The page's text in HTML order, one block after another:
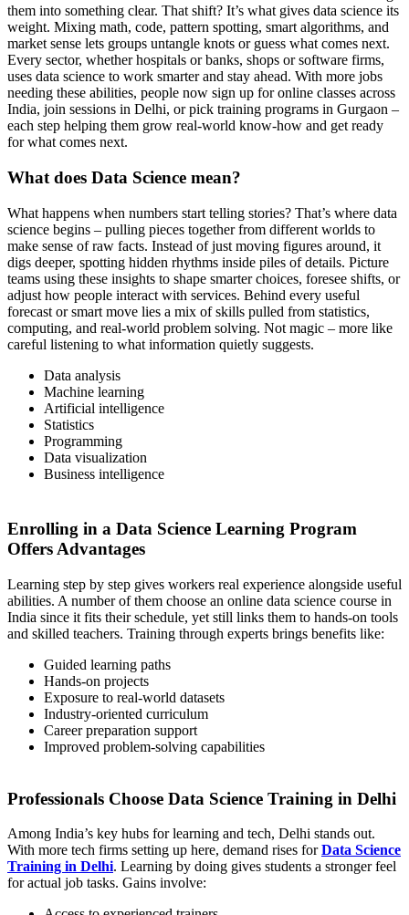
them into something clear. That shift? It’s what gives data science its
weight. Mixing math, code, pattern spotting, smart algorithms, and
market sense lets groups untangle knots or guess what comes next.
Every sector, whether hospitals or banks, shops or software firms,
uses data science to work smarter and stay ahead. With more jobs
needing these abilities, people now sign up for online classes across
India, join sessions in Delhi, or pick training programs in Gurgaon –
each step helping them grow real-world know-how and get ready
for what comes next.
What does Data Science mean?
What happens when numbers start telling stories? That’s where data
science begins – pulling pieces together from different worlds to
make sense of raw facts. Instead of just moving figures around, it
digs deeper, spotting hidden rhythms inside piles of details. Picture
teams using these insights to shape smarter choices, foresee shifts, or
adjust how people interact with services. Behind every useful
forecast or smart move lies a mix of skills pulled from statistics,
computing, and real-world problem solving. Not magic – more like
careful listening to what information quietly suggests.
Data analysis
Machine learning
Artificial intelligence
Statistics
Programming
Data visualization
Business intelligence
Enrolling in a Data Science Learning Program
Offers Advantages
Learning step by step gives workers real experience alongside useful
abilities. A number of them choose an online data science course in
India since it fits their schedule, yet still links them to hands-on tools
and skilled teachers. Training through experts brings benefits like:
Guided learning paths
Hands-on projects
Exposure to real-world datasets
Industry-oriented curriculum
Career preparation support
Improved problem-solving capabilities
Professionals Choose Data Science Training in Delhi
Among India’s key hubs for learning and tech, Delhi stands out.
With more tech firms setting up here, demand rises forData Science
Training in Delhi. Learning by doing gives students a stronger feel
for actual job tasks. Gains involve: